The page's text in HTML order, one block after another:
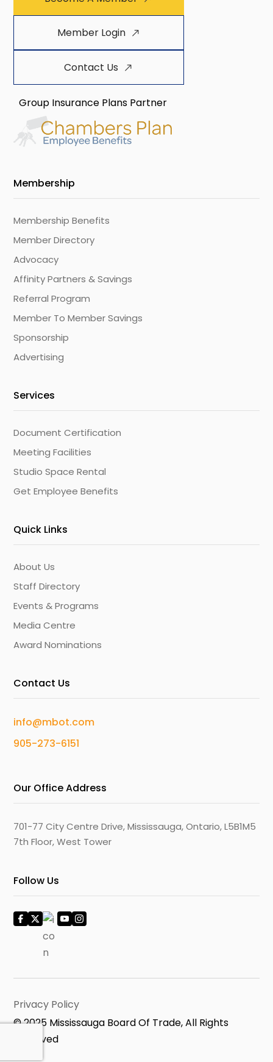
Member Login
Contact Us
Group Insurance Plans Partner
Membership
Membership Benefits
Member Directory
Advocacy
Affinity Partners & Savings
Referral Program
Member To Member Savings
Sponsorship
Advertising
Services
Document Certification
Meeting Facilities
Studio Space Rental
Get Employee Benefits
Quick Links
About Us
Staff Directory
Events & Programs
Media Centre
Award Nominations
Contact Us
info@mbot.com
905-273-6151
Our Office Address
701-77 City Centre Drive, Mississauga, Ontario, L5B1M5
7th Floor, West Tower
Follow Us
Privacy Policy
© 2025 Mississauga Board Of Trade, All Rights
Reserved